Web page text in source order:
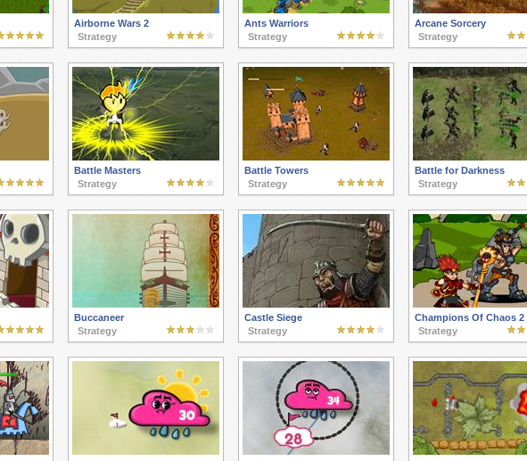
Airborne Wars 2
Strategy
Ants Warriors
Strategy
Arcane Sorcery
Strategy
Battle Masters
Strategy
Battle Towers
Strategy
Battle for Darkness
Strategy
Buccaneer
Strategy
Castle Siege
Strategy
Champions Of Chaos 2
Strategy